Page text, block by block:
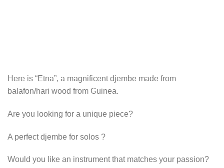
Here is “Etna”, a magnificent djembe made from
balafon/hari wood from Guinea.
Are you looking for a unique piece?
A perfect djembe for solos ?
Would you like an instrument that matches your passion?